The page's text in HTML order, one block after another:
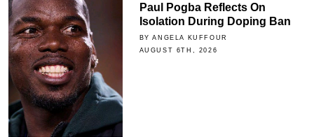
Paul Pogba Reflects On
Isolation During Doping Ban
BY ANGELA KUFFOUR
AUGUST 6TH, 2026